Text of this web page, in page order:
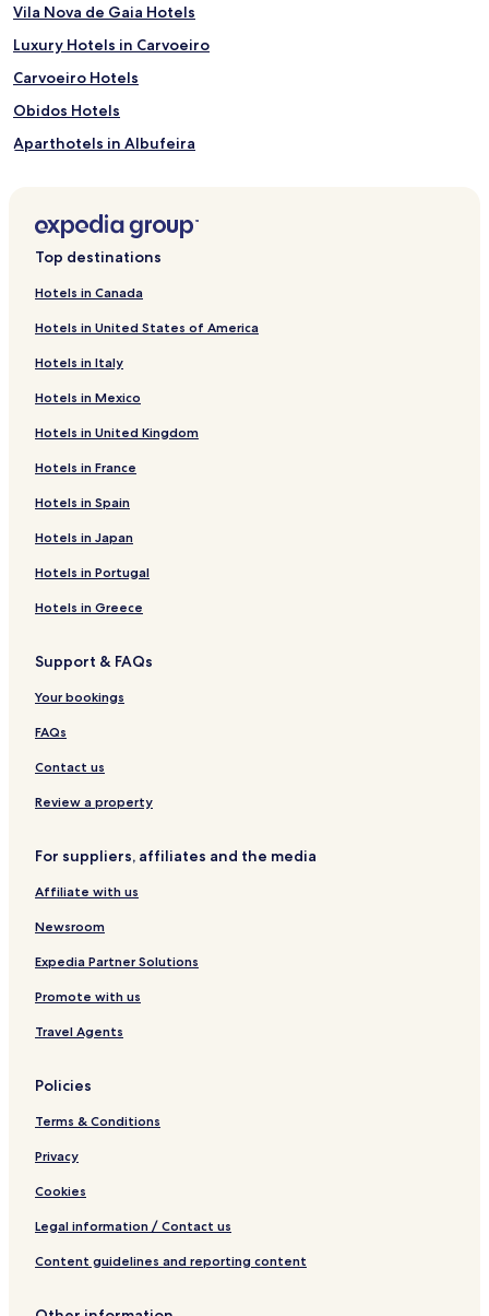
Vila Nova de Gaia Hotels
Luxury Hotels in Carvoeiro
Carvoeiro Hotels
Obidos Hotels
Aparthotels in Albufeira
Beach Hotels in Albufeira
4 Star Hotels in Nazaré
Nazaré Hotels
Aveiro Hotels
Luxury Hotels in Sintra
5 Star Hotels in Sintra
Sintra Hotels
Fátima Hotels
Hotels with a Pool in Lisbon
Hotels with Parking in Lisbon
Hotels with Kitchens in Lisbon
Hostels in Lisbon
Aparthotels in Lisbon
Pensions in Lisbon
Guest Houses in Lisbon
Cheap Hotels in Lisbon
2 Star Hotels in Lisbon
3 Star Hotels in Lisbon
4 Star Hotels in Lisbon
5 Star Hotels in Lisbon
Lgbtqia-Welcoming Hotels in Lisbon
Beach Hotels in Lisbon
Family Hotels in Lisbon
Lisbon Hotels
Ribeira Grande Hotels
Évora Hotels
5 Star Hotels in Cascais
Top destinations
Hotels in Canada
Hotels in United States of America
Hotels in Italy
Hotels in Mexico
Hotels in United Kingdom
Hotels in France
Hotels in Spain
Hotels in Japan
Hotels in Portugal
Hotels in Greece
Support & FAQs
Your bookings
FAQs
Contact us
Review a property
For suppliers, affiliates and the media
Affiliate with us
Newsroom
Expedia Partner Solutions
Promote with us
Travel Agents
Policies
Terms & Conditions
Privacy
Cookies
Legal information / Contact us
Content guidelines and reporting content